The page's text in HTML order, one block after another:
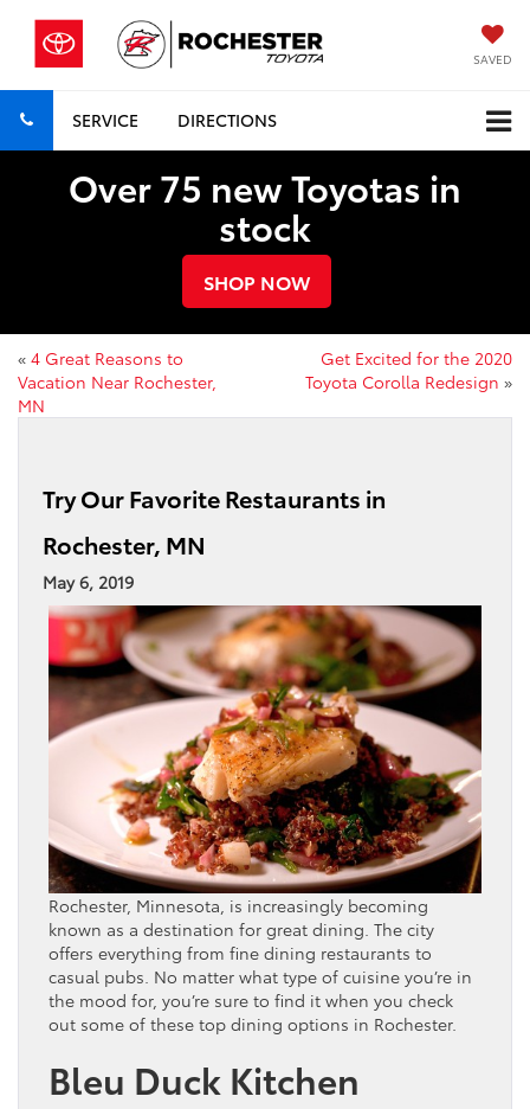
SAVED
SERVICE DIRECTIONS
Over 75 new Toyotas in
stock
SHOP NOW
« 4 Great Reasons to
Vacation Near Rochester,
MN
Get Excited for the 2020
Toyota Corolla Redesign »
Try Our Favorite Restaurants in
Rochester, MN
May 6, 2019
Rochester, Minnesota, is increasingly becoming
known as a destination for great dining. The city
offers everything from fine dining restaurants to
casual pubs. No matter what type of cuisine you’re in
the mood for, you’re sure to find it when you check
out some of these top dining options in Rochester.
Bleu Duck Kitchen